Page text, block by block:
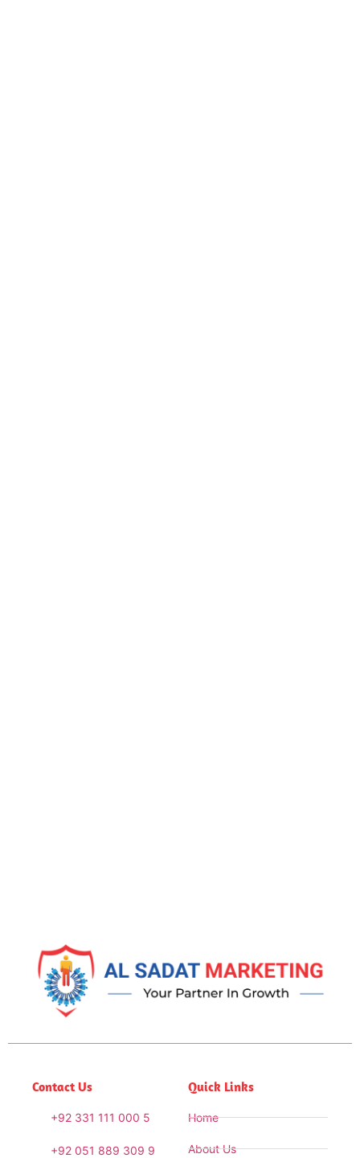
Contact Us
+92 331 111 000 5
+92 051 889 309 9
Quick Links
Home
About Us